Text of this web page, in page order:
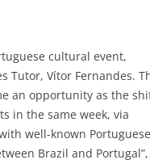
cultural event,
Tutor, Vítor Fernandes.
an opportunity as the
in the same week, via
well-known Portuguese
Brazil and Portugal”,